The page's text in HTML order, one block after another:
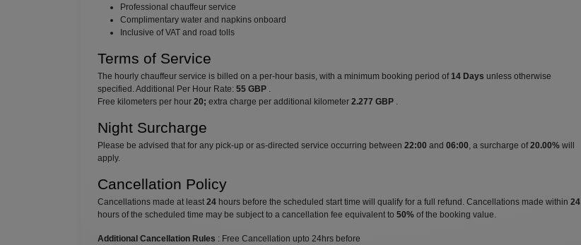
⁠Professional chauffeur service
⁠Complimentary water and napkins onboard
⁠Inclusive of VAT and road tolls
Terms of Service
The hourly chauffeur service is billed on a per-hour basis, with a minimum booking period of14 Days unless otherwise
specified. Additional Per Hour Rate: 55 GBP .
Free kilometers per hour 20; extra charge per additional kilometer 2.277 GBP .
Night Surcharge
Please be advised that for any pick-up or as-directed service occurring between 22:00 and 06:00, a surcharge of20.00% will
apply.
Cancellation Policy
Cancellations made at least 24 hours before the scheduled start time will qualify for a full refund. Cancellations made within 24
hours of the scheduled time may be subject to a cancellation fee equivalent to 50% of the booking value.
Additional Cancellation Rules : Free Cancellation upto 24hrs before